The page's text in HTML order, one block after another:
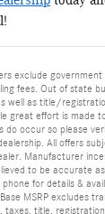
exclude
fees. Out of state
well as title/
great effort is made
do occur so please
All offers
Manufacturer
to be accurate
for details &
MSRP excludes
taxes, title,